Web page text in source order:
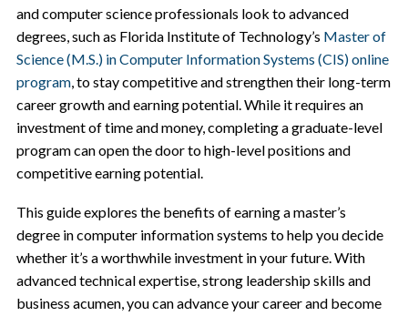
and computer science professionals look to advanced
degrees, such as Florida Institute of Technology’s Master of
Science (M.S.) in Computer Information Systems (CIS) online
program, to stay competitive and strengthen their long-term
career growth and earning potential. While it requires an
investment of time and money, completing a graduate-level
program can open the door to high-level positions and
competitive earning potential.
This guide explores the benefits of earning a master’s
degree in computer information systems to help you decide
whether it’s a worthwhile investment in your future. With
advanced technical expertise, strong leadership skills and
business acumen, you can advance your career and become